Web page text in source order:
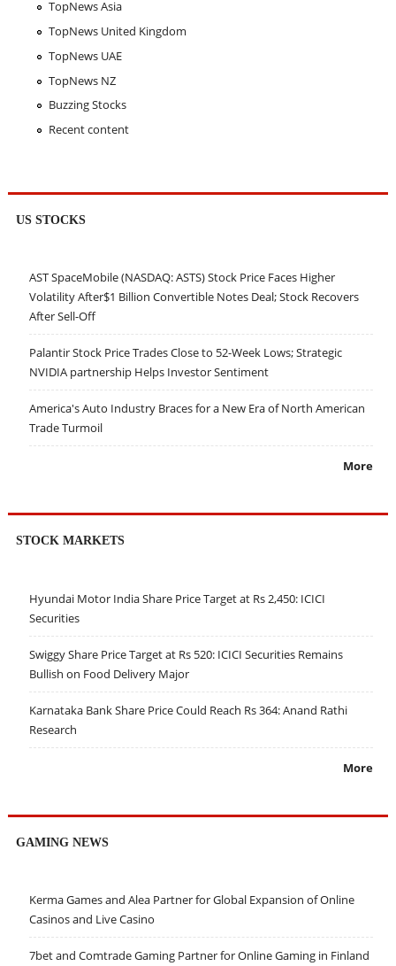
TopNews Asia
TopNews United Kingdom
TopNews UAE
TopNews NZ
Buzzing Stocks
Recent content
US STOCKS
AST SpaceMobile (NASDAQ: ASTS) Stock Price Faces Higher
Volatility After$1 Billion Convertible Notes Deal; Stock Recovers
After Sell-Off
Palantir Stock Price Trades Close to 52-Week Lows; Strategic
NVIDIA partnership Helps Investor Sentiment
America's Auto Industry Braces for a New Era of North American
Trade Turmoil
More
STOCK MARKETS
Hyundai Motor India Share Price Target at Rs 2,450: ICICI
Securities
Swiggy Share Price Target at Rs 520: ICICI Securities Remains
Bullish on Food Delivery Major
Karnataka Bank Share Price Could Reach Rs 364: Anand Rathi
Research
More
GAMING NEWS
Kerma Games and Alea Partner for Global Expansion of Online
Casinos and Live Casino
7bet and Comtrade Gaming Partner for Online Gaming in Finland